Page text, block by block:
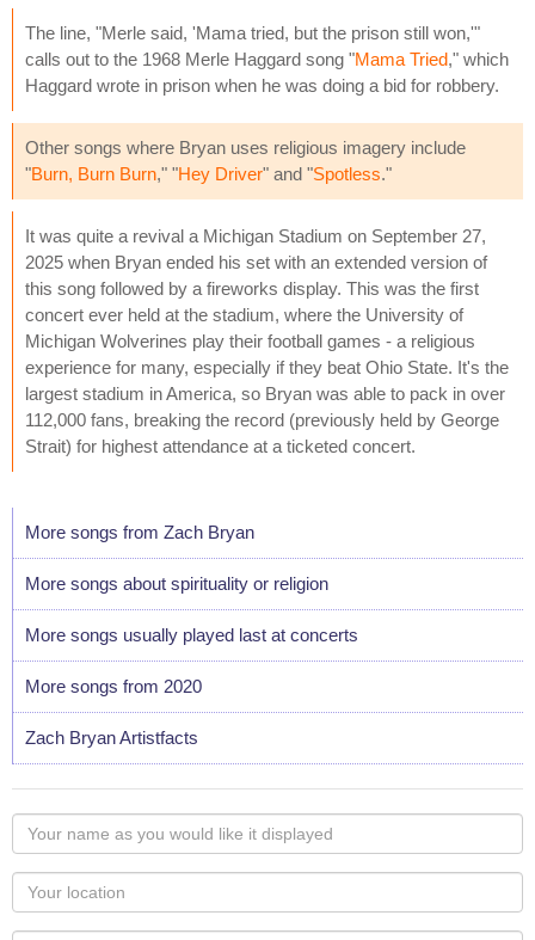
The line, "Merle said, 'Mama tried, but the prison still won,'"
calls out to the 1968 Merle Haggard song "Mama Tried," which
Haggard wrote in prison when he was doing a bid for robbery.
Other songs where Bryan uses religious imagery include
"Burn, Burn Burn," "Hey Driver" and "Spotless."
It was quite a revival a Michigan Stadium on September 27,
2025 when Bryan ended his set with an extended version of
this song followed by a fireworks display. This was the first
concert ever held at the stadium, where the University of
Michigan Wolverines play their football games - a religious
experience for many, especially if they beat Ohio State. It's the
largest stadium in America, so Bryan was able to pack in over
112,000 fans, breaking the record (previously held by George
Strait) for highest attendance at a ticketed concert.
More songs from Zach Bryan
More songs about spirituality or religion
More songs usually played last at concerts
More songs from 2020
Zach Bryan Artistfacts
Your
name
as
you
would
Your
Locaton